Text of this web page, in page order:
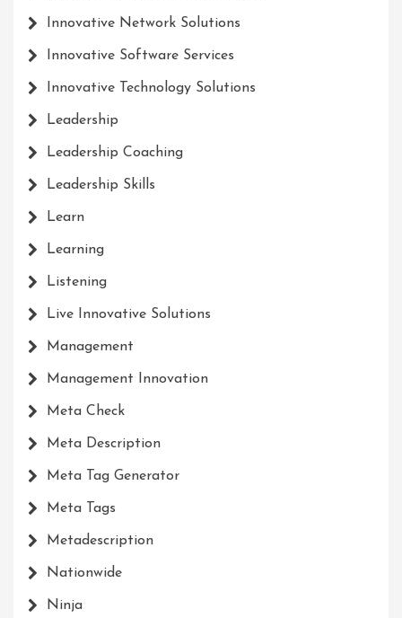
Innovative Network Solutions
Innovative Software Services
Innovative Technology Solutions
Leadership
Leadership Coaching
Leadership Skills
Learn
Learning
Listening
Live Innovative Solutions
Management
Management Innovation
Meta Check
Meta Description
Meta Tag Generator
Meta Tags
Metadescription
Nationwide
Ninja